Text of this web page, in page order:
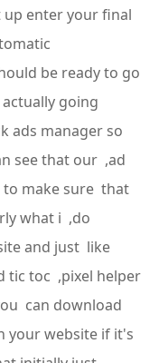
enter your final
be ready to go
going
ads manager so
see that our ,ad
to make sure that
what i ,do
and just like
tic toc ,pixel helper
can download
your website if it's